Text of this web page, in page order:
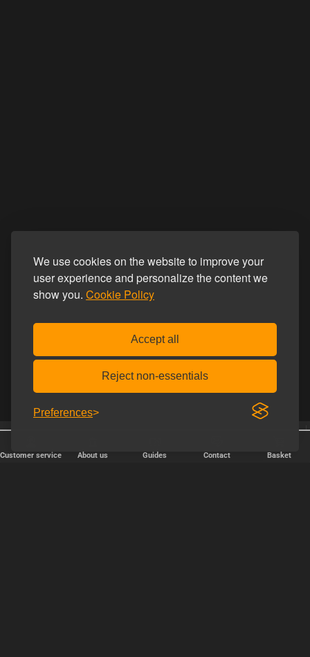
We use cookies on the website to improve your
user experience and personalize the content we
show you. Cookie Policy
Accept all
Reject non-essentials
Preferences
Customer service About us Guides Contact Basket